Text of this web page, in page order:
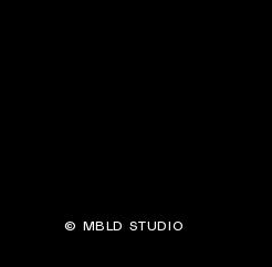
© MBLD STUDIO